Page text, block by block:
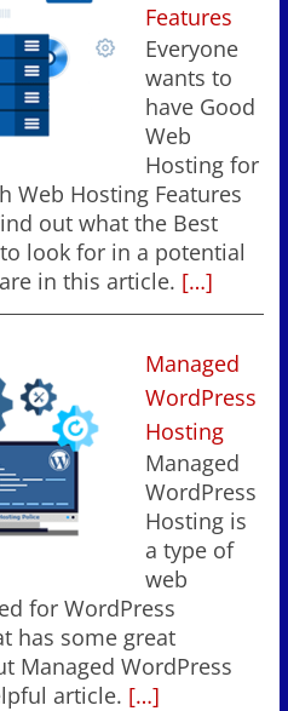
Features
Everyone
wants to
have Good
Web
Hosting for
Web Hosting Features
out what the Best
look for in a potential
in this article. […]
Managed
WordPress
Hosting
Managed
WordPress
Hosting is
a type of
web
for WordPress
has some great
Managed WordPress
article. […]